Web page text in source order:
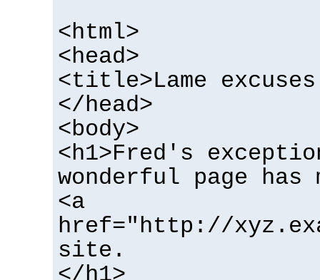
<html>
<head>
<title>Lame
</head>
<body>
<h1>Fred's
wonderful page has
<a
href="http://
site.